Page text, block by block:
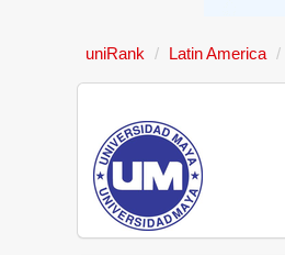
uniRank Latin America